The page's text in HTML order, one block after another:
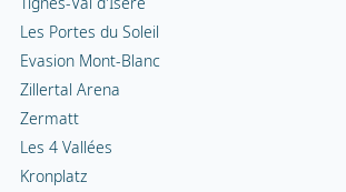
Les Portes du Soleil
Evasion Mont-Blanc
Zillertal Arena
Zermatt
Les 4 Vallées
Kronplatz